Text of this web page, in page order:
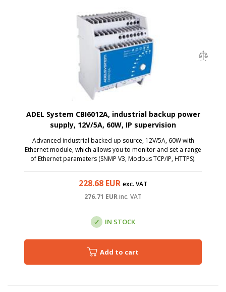
ADEL System CBI6012A, industrial backup power
supply, 12V/5A, 60W, IP supervision
Advanced industrial backed up source, 12V/5A, 60W with
Ethernet module, which allows you to monitor and set a range
of Ethernet parameters (SNMP V3, Modbus TCP/IP, HTTPS).
228.68 EUR exc. VAT
276.71 EURinc. VAT
IN STOCK
Add to cart